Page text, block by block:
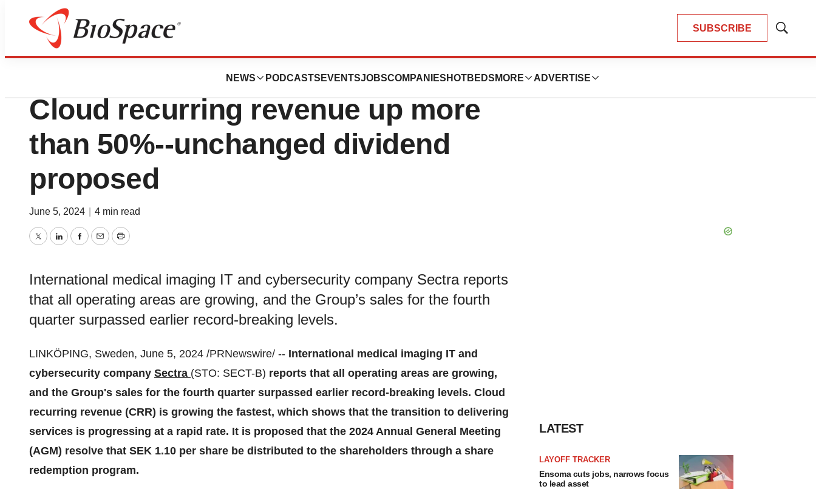
SUBSCRIBE
Show
NEWS PODCASTS EVENTSJOBSCOMPANIES HOTBEDS MORE ADVERTISE
News
Sectra’s year-end report 2023/2024:
Cloud recurring revenue up more
than 50%--unchanged dividend
proposed
June 5, 2024 4 min read
TwitterLinkedInFacebook
EmailPrint
International medical imaging IT and cybersecurity company Sectra reports
that all operating areas are growing, and the Group’s sales for the fourth
quarter surpassed earlier record-breaking levels.
LINKÖPING, Sweden, June 5, 2024 /PRNewswire/ -- International medical imaging IT and
cybersecurity company Sectra (STO: SECT-B) reports that all operating areas are growing,
and the Group's sales for the fourth quarter surpassed earlier record-breaking levels. Cloud
recurring revenue (CRR) is growing the fastest, which shows that the transition to delivering
services is progressing at a rapid rate. It is proposed that the 2024 Annual General Meeting
(AGM) resolve that SEK 1.10 per share be distributed to the shareholders through a share
redemption program.
LATEST
LAYOFF TRACKER
Ensoma cuts jobs, narrows focus
to lead asset